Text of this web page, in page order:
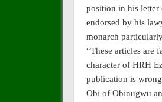
position in his letter
endorsed by his
monarch
“These articles are
character of HRH
publication is
Obi of Obinugwu